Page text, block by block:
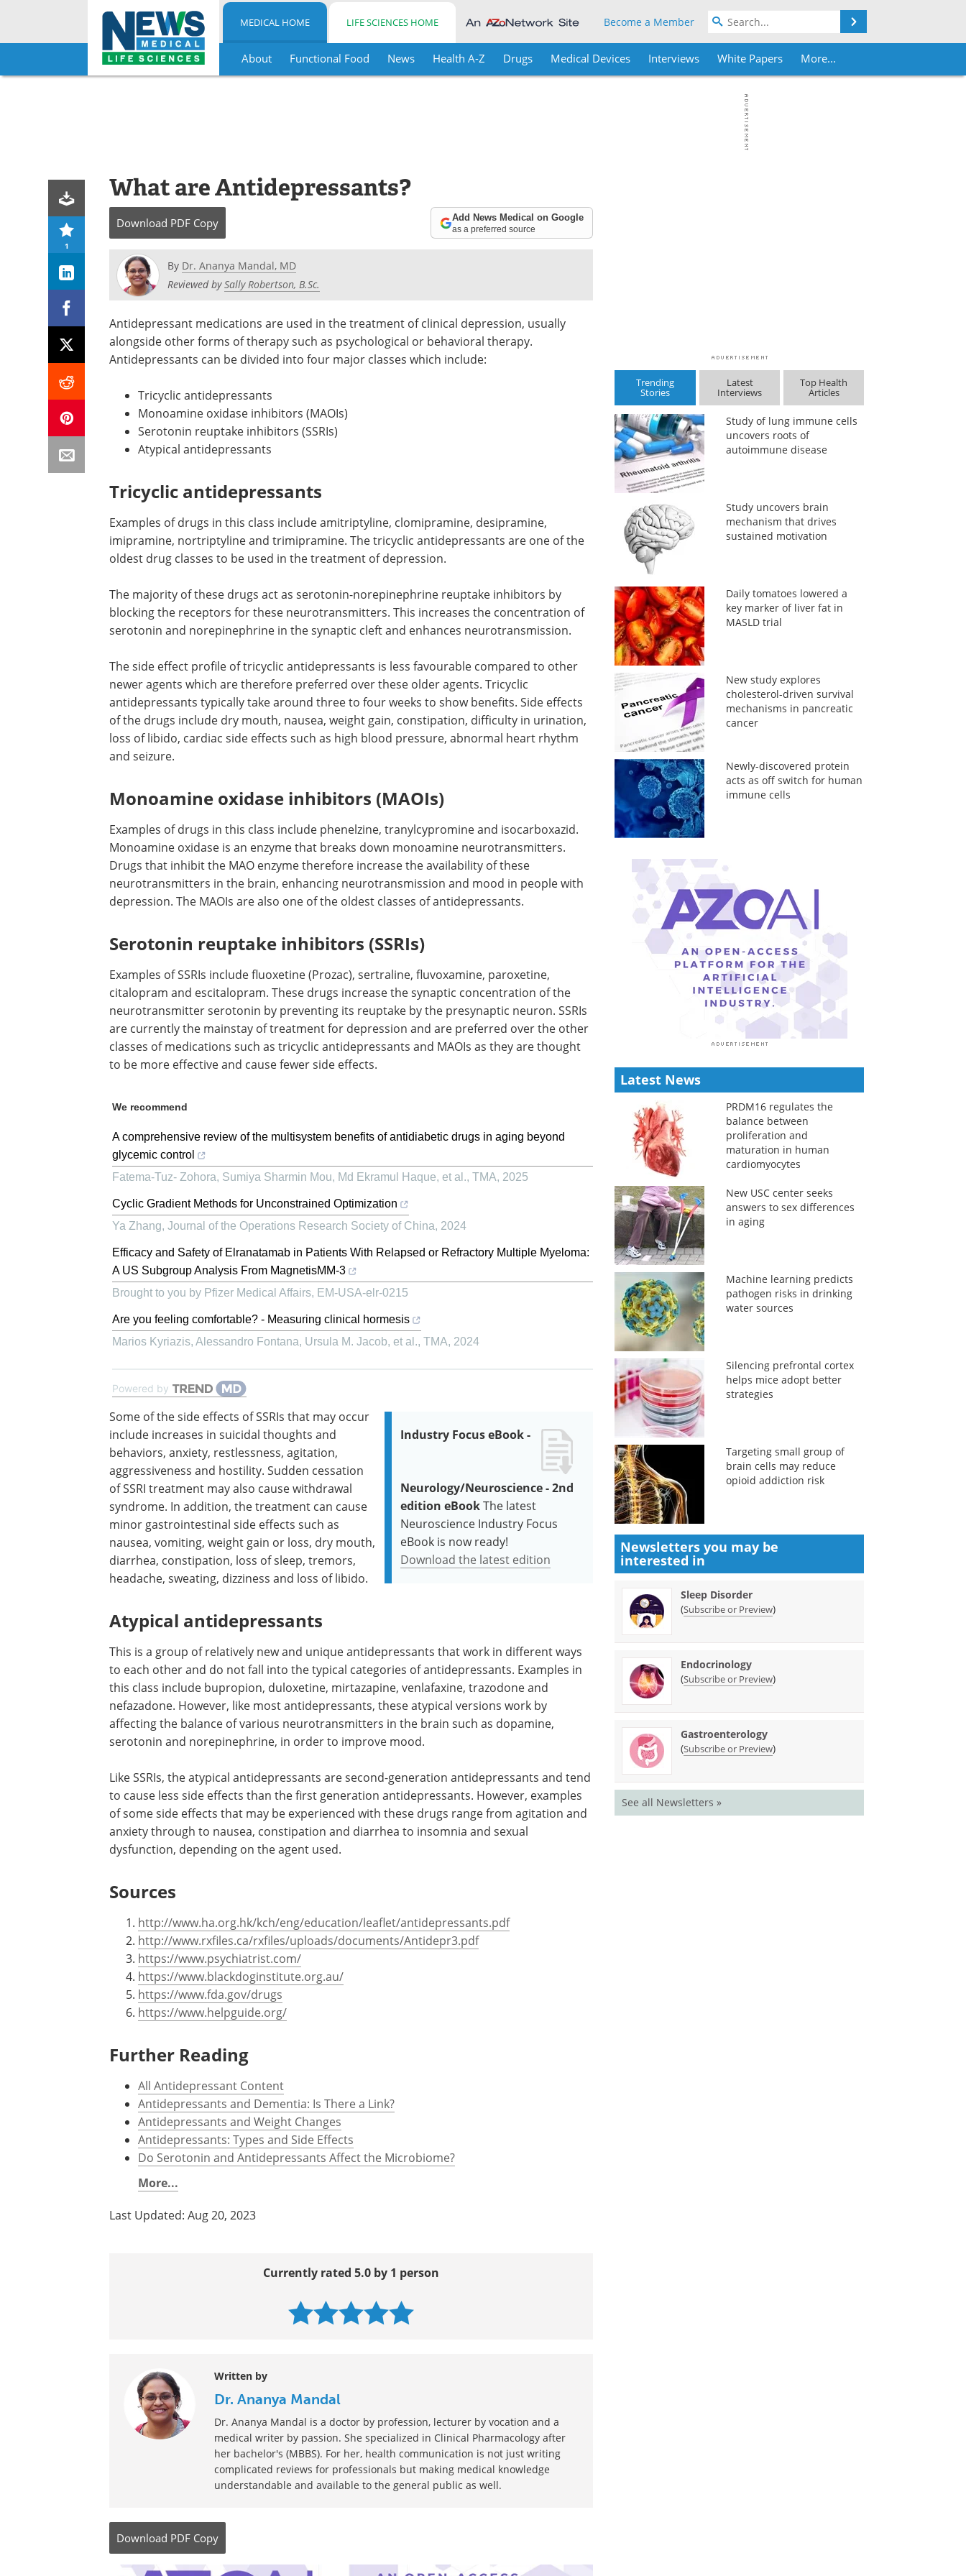
Skip
MEDICAL HOME LIFE SCIENCES HOME Become a Member
About Functional Food News Health A-Z Drugs Medical Devices Interviews White Papers More...
1
What are Antidepressants?
Download PDF Copy Add News Medical on Google
as a preferred source
By Dr. Ananya Mandal, MD
Reviewed bySally Robertson, B.Sc.
Antidepressant medications are used in the treatment of clinical depression, usually
alongside other forms of therapy such as psychological or behavioral therapy.
Antidepressants can be divided into four major classes which include:
Tricyclic antidepressants
Monoamine oxidase inhibitors (MAOIs)
Serotonin reuptake inhibitors (SSRIs)
Atypical antidepressants
Tricyclic antidepressants
Examples of drugs in this class include amitriptyline, clomipramine, desipramine,
imipramine, nortriptyline and trimipramine. The tricyclic antidepressants are one of the
oldest drug classes to be used in the treatment of depression.
The majority of these drugs act as serotonin-norepinephrine reuptake inhibitors by
blocking the receptors for these neurotransmitters. This increases the concentration of
serotonin and norepinephrine in the synaptic cleft and enhances neurotransmission.
The side effect profile of tricyclic antidepressants is less favourable compared to other
newer agents which are therefore preferred over these older agents. Tricyclic
antidepressants typically take around three to four weeks to show benefits. Side effects
of the drugs include dry mouth, nausea, weight gain, constipation, difficulty in urination,
loss of libido, cardiac side effects such as high blood pressure, abnormal heart rhythm
and seizure.
Monoamine oxidase inhibitors (MAOIs)
Examples of drugs in this class include phenelzine, tranylcypromine and isocarboxazid.
Monoamine oxidase is an enzyme that breaks down monoamine neurotransmitters.
Drugs that inhibit the MAO enzyme therefore increase the availability of these
neurotransmitters in the brain, enhancing neurotransmission and mood in people with
depression. The MAOIs are also one of the oldest classes of antidepressants.
Serotonin reuptake inhibitors (SSRIs)
Examples of SSRIs include fluoxetine (Prozac), sertraline, fluvoxamine, paroxetine,
citalopram and escitalopram. These drugs increase the synaptic concentration of the
neurotransmitter serotonin by preventing its reuptake by the presynaptic neuron. SSRIs
are currently the mainstay of treatment for depression and are preferred over the other
classes of medications such as tricyclic antidepressants and MAOIs as they are thought
to be more effective and cause fewer side effects.
We recommend
A comprehensive review of the multisystem benefits of antidiabetic drugs in aging beyond
glycemic control
Fatema-Tuz- Zohora, Sumiya Sharmin Mou, Md Ekramul Haque, et al., TMA, 2025
Cyclic Gradient Methods for Unconstrained Optimization
Ya Zhang, Journal of the Operations Research Society of China, 2024
Efficacy and Safety of Elranatamab in Patients With Relapsed or Refractory Multiple Myeloma:
A US Subgroup Analysis From MagnetisMM-3
Brought to you by Pfizer Medical Affairs, EM-USA-elr-0215
Are you feeling comfortable? - Measuring clinical hormesis
Marios Kyriazis, Alessandro Fontana, Ursula M. Jacob, et al., TMA, 2024
Powered by
Industry Focus eBook -
Neurology/Neuroscience - 2nd
edition eBookThe latest
Neuroscience Industry Focus
eBook is now ready!
Download the latest edition
Some of the side effects of SSRIs that may occur
include increases in suicidal thoughts and
behaviors, anxiety, restlessness, agitation,
aggressiveness and hostility. Sudden cessation
of SSRI treatment may also cause withdrawal
syndrome. In addition, the treatment can cause
minor gastrointestinal side effects such as
nausea, vomiting, weight gain or loss, dry mouth,
diarrhea, constipation, loss of sleep, tremors,
headache, sweating, dizziness and loss of libido.
Atypical antidepressants
This is a group of relatively new and unique antidepressants that work in different ways
to each other and do not fall into the typical categories of antidepressants. Examples in
this class include bupropion, duloxetine, mirtazapine, venlafaxine, trazodone and
nefazadone. However, like most antidepressants, these atypical versions work by
affecting the balance of various neurotransmitters in the brain such as dopamine,
serotonin and norepinephrine, in order to improve mood.
Like SSRIs, the atypical antidepressants are second-generation antidepressants and tend
to cause less side effects than the first generation antidepressants. However, examples
of some side effects that may be experienced with these drugs range from agitation and
anxiety through to nausea, constipation and diarrhea to insomnia and sexual
dysfunction, depending on the agent used.
Sources
http://www.ha.org.hk/kch/eng/education/leaflet/antidepressants.pdf
http://www.rxfiles.ca/rxfiles/uploads/documents/Antidepr3.pdf
https://www.psychiatrist.com/
https://www.blackdoginstitute.org.au/
https://www.fda.gov/drugs
https://www.helpguide.org/
Further Reading
All Antidepressant Content
Antidepressants and Dementia: Is There a Link?
Antidepressants and Weight Changes
Antidepressants: Types and Side Effects
Do Serotonin and Antidepressants Affect the Microbiome?
More...
Last Updated: Aug 20, 2023
Currently rated 5.0 by 1 person
Written by
Dr. Ananya Mandal
Dr. Ananya Mandal is a doctor by profession, lecturer by vocation and a
medical writer by passion. She specialized in Clinical Pharmacology after
her bachelor's (MBBS). For her, health communication is not just writing
complicated reviews for professionals but making medical knowledge
understandable and available to the general public as well.
Download PDF Copy
Trending
Stories
Latest
Interviews
Top Health
Articles
Study of lung immune cells
uncovers roots of
autoimmune disease
Study uncovers brain
mechanism that drives
sustained motivation
Daily tomatoes lowered a
key marker of liver fat in
MASLD trial
New study explores
cholesterol-driven survival
mechanisms in pancreatic
cancer
Newly-discovered protein
acts as off switch for human
immune cells
Latest News
PRDM16 regulates the
balance between
proliferation and
maturation in human
cardiomyocytes
New USC center seeks
answers to sex differences
in aging
Machine learning predicts
pathogen risks in drinking
water sources
Silencing prefrontal cortex
helps mice adopt better
strategies
Targeting small group of
brain cells may reduce
opioid addiction risk
Newsletters you may be
interested in
Sleep Disorder
(Subscribe or Preview)
Endocrinology
(Subscribe or Preview)
Gastroenterology
(Subscribe or Preview)
See all Newsletters »